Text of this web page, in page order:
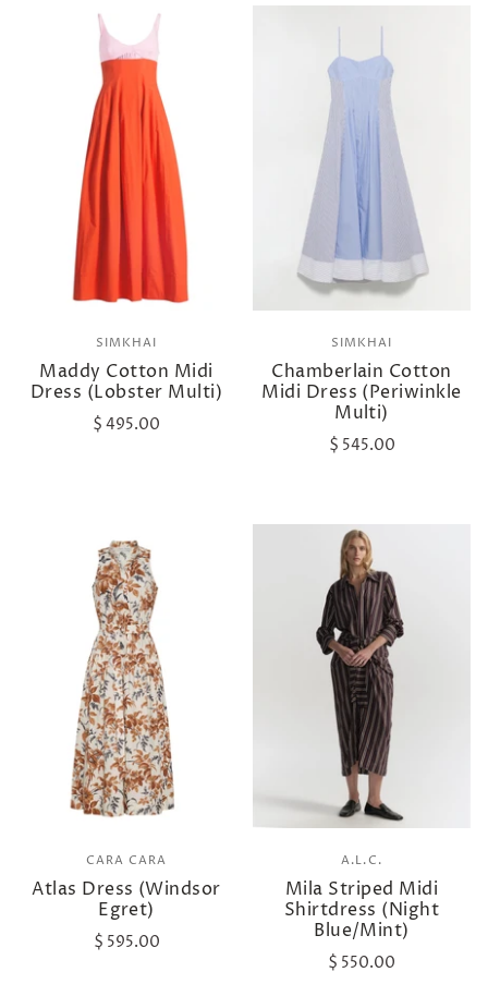
SIMKHAI
Maddy Cotton Midi
Dress (Lobster Multi)
$ 495.00
SIMKHAI
Chamberlain Cotton
Midi Dress (Periwinkle
Multi)
$ 545.00
CARA CARA
Atlas Dress (Windsor
Egret)
$ 595.00
A.L.C.
Mila Striped Midi
Shirtdress (Night
Blue/Mint)
$ 550.00